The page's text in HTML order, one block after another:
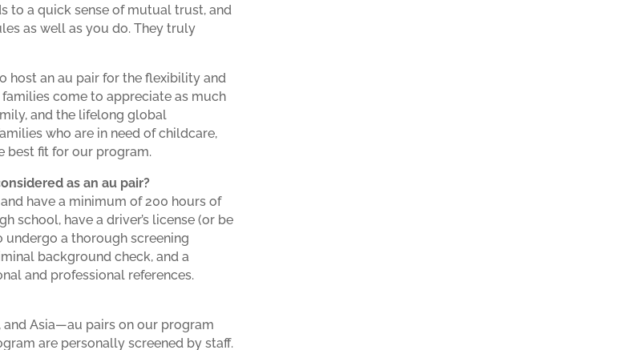
to a quick sense of mutual trust, and
as well as you do. They truly
host an au pair for the flexibility and
come to appreciate as much
and the lifelong global
who are in need of childcare,
best fit for our program.
as an au pair?
have a minimum of 200 hours of
school, have a driver’s license (or be
undergo a thorough screening
background check, and a
and professional references.
Asia—au pairs on our program
are personally screened by staff.